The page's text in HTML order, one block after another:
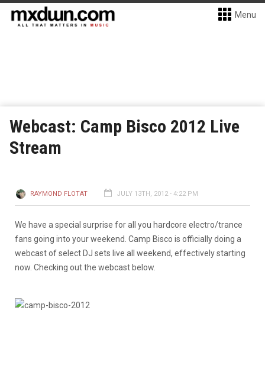
Menu
Webcast: Camp Bisco 2012 Live
Stream
RAYMOND FLOTAT JULY 13TH, 2012 - 4:22 PM
We have a special surprise for all you hardcore electro/trance
fans going into your weekend. Camp Bisco is officially doing a
webcast of select DJ sets live all weekend, effectively starting
now. Checking out the webcast below.